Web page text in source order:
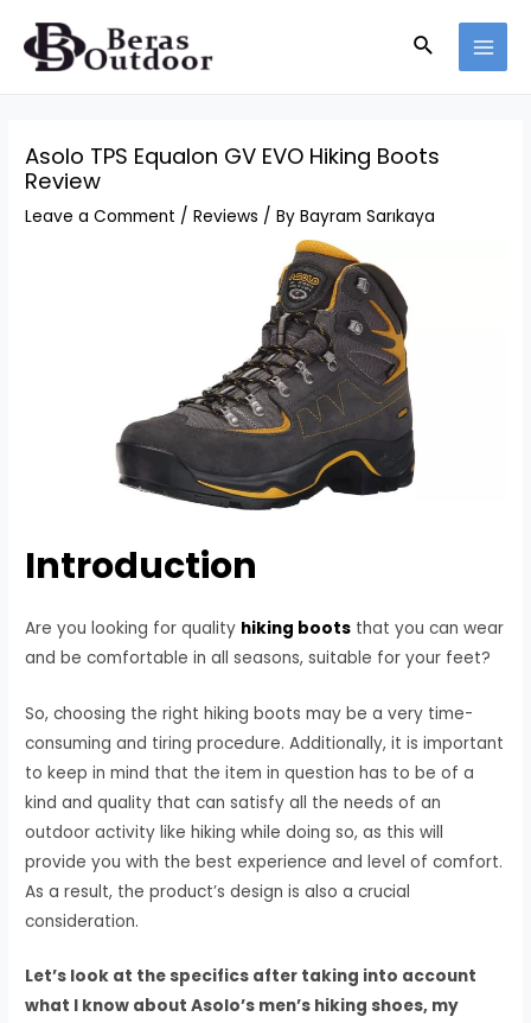
content
Search
Asolo TPS Equalon GV EVO Hiking Boots
Review
Leave a Comment /Reviews / ByBayram Sarıkaya
Introduction
Are you looking for quality hiking boots that you can wear
and be comfortable in all seasons, suitable for your feet?
So, choosing the right hiking boots may be a very time-
consuming and tiring procedure. Additionally, it is important
to keep in mind that the item in question has to be of a
kind and quality that can satisfy all the needs of an
outdoor activity like hiking while doing so, as this will
provide you with the best experience and level of comfort.
As a result, the product’s design is also a crucial
consideration.
Let’s look at the specifics after taking into account
what I know about Asolo’s men’s hiking shoes, my